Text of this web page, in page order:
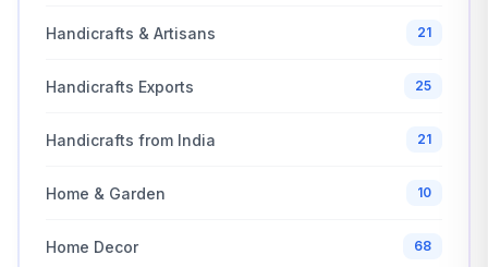
Handicrafts & Artisans 21
Handicrafts Exports 25
Handicrafts from India 21
Home & Garden 10
Home Decor 68